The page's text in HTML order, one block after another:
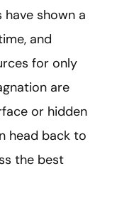
shown a
and
for only
are
or hidden
head back to
the best